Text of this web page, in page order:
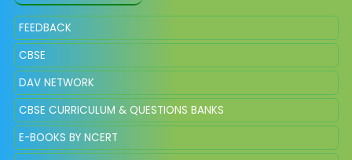
FEEDBACK
CBSE
DAV NETWORK
CBSE CURRICULUM & QUESTIONS BANKS
E-BOOKS BY NCERT